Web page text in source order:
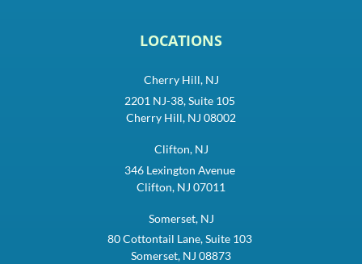
LOCATIONS
Cherry Hill, NJ
2201 NJ-38, Suite 105
Cherry Hill, NJ 08002
Clifton, NJ
346 Lexington Avenue
Clifton, NJ 07011
Somerset, NJ
80 Cottontail Lane, Suite 103
Somerset, NJ 08873